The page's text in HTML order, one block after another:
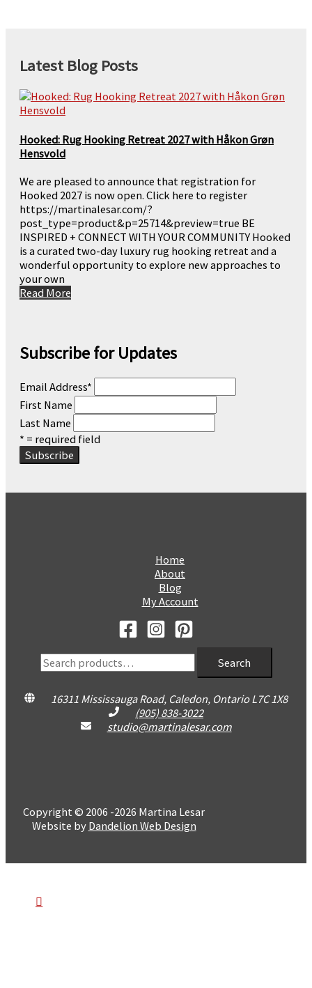
Latest Blog Posts
Hooked: Rug Hooking Retreat 2027 with Håkon Grøn
Hensvold
We are pleased to announce that registration for
Hooked 2027 is now open. Click here to register
https://martinalesar.com/?
post_type=product&p=25714&preview=true BE
INSPIRED + CONNECT WITH YOUR COMMUNITY Hooked
is a curated two-day luxury rug hooking retreat and a
wonderful opportunity to explore new approaches to
your own
Read More
Subscribe for Updates
Email Address*
First Name
Last Name
* = required field
Home
About
Blog
My Account
Search
for:
Search
16311 Mississauga Road, Caledon, Ontario L7C 1X8
(905) 838-3022
studio@martinalesar.com
Copyright © 2006 -2026 Martina Lesar
Website by Dandelion Web Design